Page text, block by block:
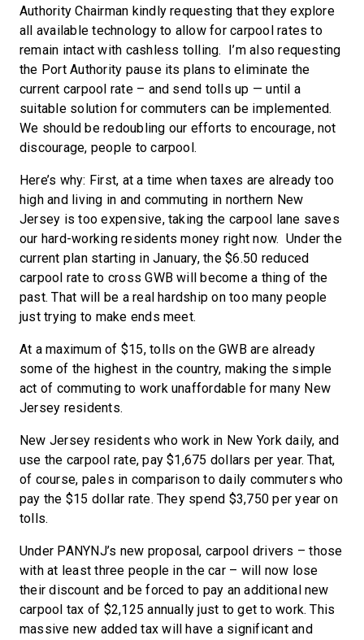
Authority Chairman kindly requesting that they explore
all available technology to allow for carpool rates to
remain intact with cashless tolling. I’m also requesting
the Port Authority pause its plans to eliminate the
current carpool rate – and send tolls up — until a
suitable solution for commuters can be implemented.
We should be redoubling our efforts to encourage, not
discourage, people to carpool.
Here’s why: First, at a time when taxes are already too
high and living in and commuting in northern New
Jersey is too expensive, taking the carpool lane saves
our hard-working residents money right now. Under the
current plan starting in January, the $6.50 reduced
carpool rate to cross GWB will become a thing of the
past. That will be a real hardship on too many people
just trying to make ends meet.
At a maximum of $15, tolls on the GWB are already
some of the highest in the country, making the simple
act of commuting to work unaffordable for many New
Jersey residents.
New Jersey residents who work in New York daily, and
use the carpool rate, pay $1,675 dollars per year. That,
of course, pales in comparison to daily commuters who
pay the $15 dollar rate. They spend $3,750 per year on
tolls.
Under PANYNJ’s new proposal, carpool drivers – those
with at least three people in the car – will now lose
their discount and be forced to pay an additional new
carpool tax of $2,125 annually just to get to work. This
massive new added tax will have a significant and